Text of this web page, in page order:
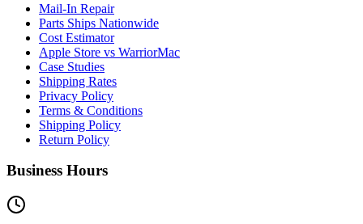
Mail-In Repair
Parts Ships Nationwide
Cost Estimator
Apple Store vs WarriorMac
Case Studies
Shipping Rates
Privacy Policy
Terms & Conditions
Shipping Policy
Return Policy
Business Hours